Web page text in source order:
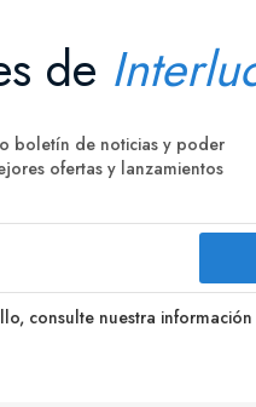
de
boletín de noticias y poder
ofertas y lanzamientos
consulte nuestra